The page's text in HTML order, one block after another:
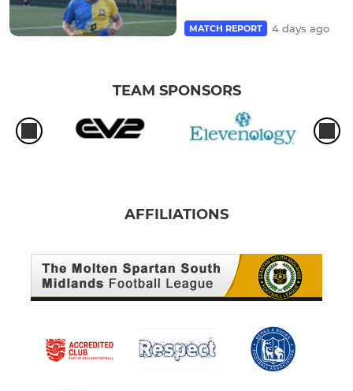
MATCH REPORT 4 days ago
TEAM SPONSORS
AFFILIATIONS